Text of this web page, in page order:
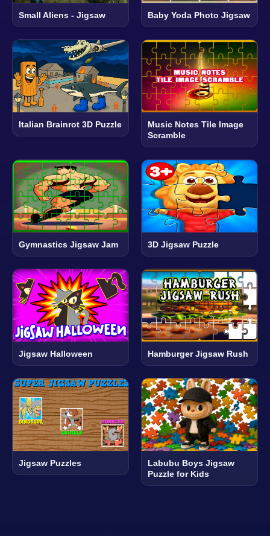
Small Aliens - Jigsaw Baby Yoda Photo Jigsaw
Italian Brainrot 3D Puzzle
Music Notes Tile Image
Scramble
Gymnastics Jigsaw Jam 3D Jigsaw Puzzle
Jigsaw Halloween Hamburger Jigsaw Rush
Jigsaw Puzzles
Labubu Boys Jigsaw
Puzzle for Kids